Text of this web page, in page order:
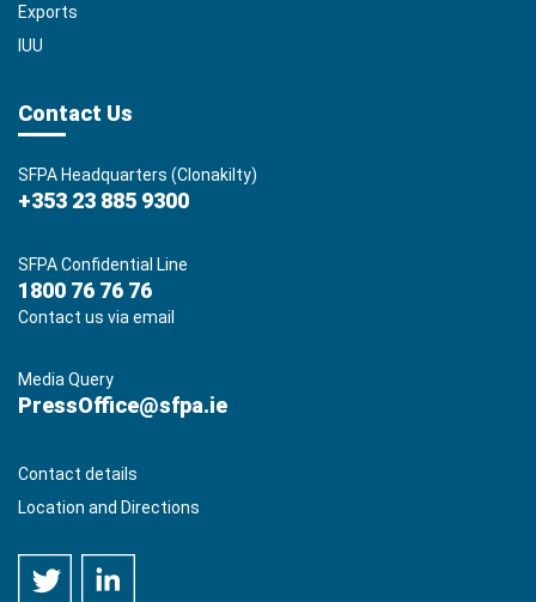
Exports
IUU
Contact Us
SFPA Headquarters (Clonakilty)
+353 23 885 9300
SFPA Confidential Line
1800 76 76 76
Contact us via email
Media Query
PressOffice@sfpa.ie
Contact details
Location and Directions